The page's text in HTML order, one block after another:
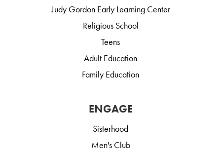
Judy Gordon Early Learning Center
Religious School
Teens
Adult Education
Family Education
ENGAGE
Sisterhood
Men's Club